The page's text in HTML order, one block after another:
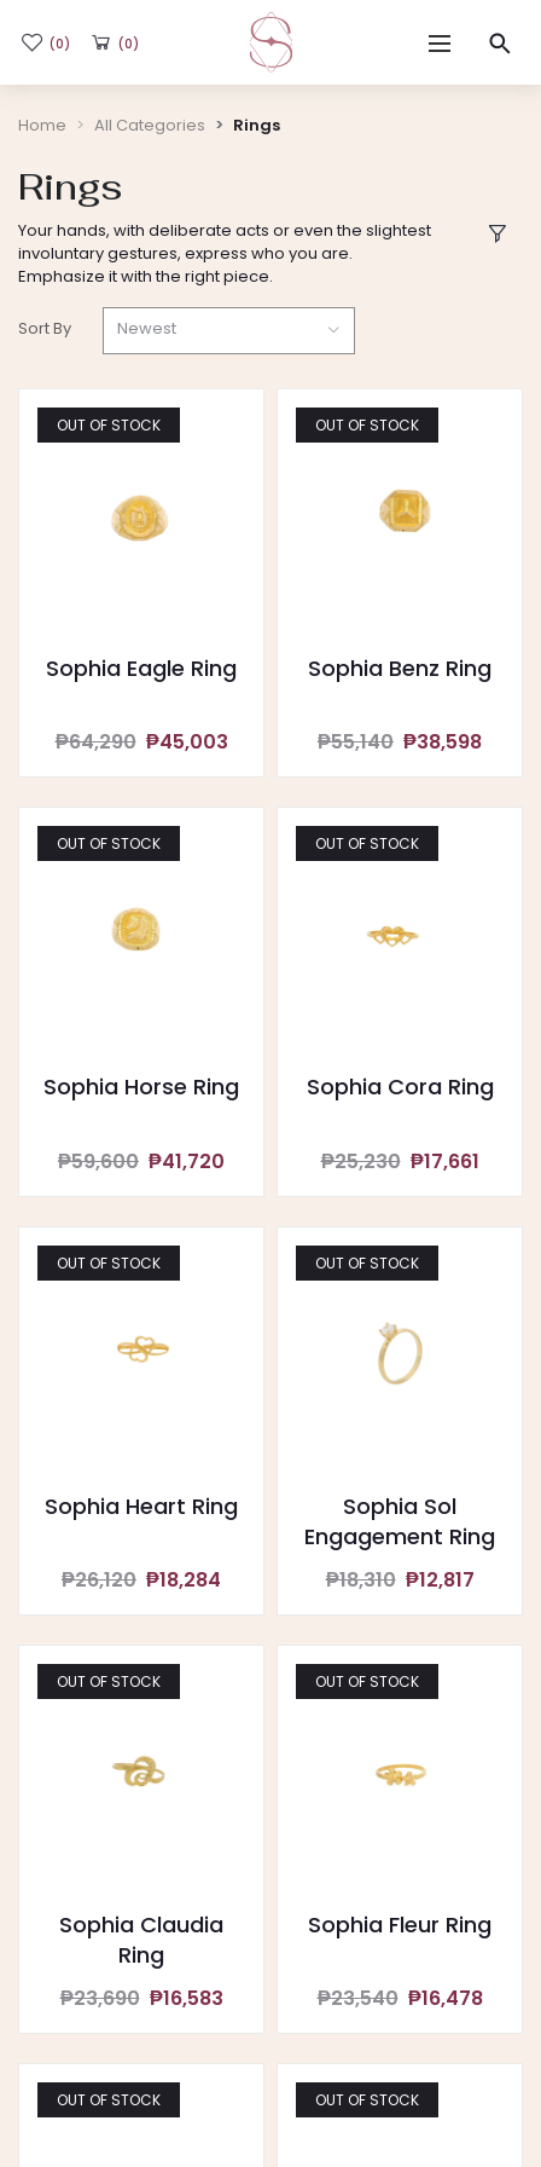
(0) (0)
Home
Shop
Flash Sale
Sub-brands
Blogs
Home All Categories Rings
Rings
Your hands, with deliberate acts or even the slightest
involuntary gestures, express who you are.
Emphasize it with the right piece.
Sort By Newest
OUT OF STOCK
Sophia Eagle Ring
₱64,290 ₱45,003
OUT OF STOCK
Sophia Benz Ring
₱55,140 ₱38,598
OUT OF STOCK
Sophia Horse Ring
₱59,600 ₱41,720
OUT OF STOCK
Sophia Cora Ring
₱25,230 ₱17,661
OUT OF STOCK
Sophia Heart Ring
₱26,120 ₱18,284
OUT OF STOCK
Sophia Sol
Engagement Ring
₱18,310 ₱12,817
OUT OF STOCK
Sophia Claudia
Ring
₱23,690 ₱16,583
OUT OF STOCK
Sophia Fleur Ring
₱23,540 ₱16,478
OUT OF STOCK OUT OF STOCK